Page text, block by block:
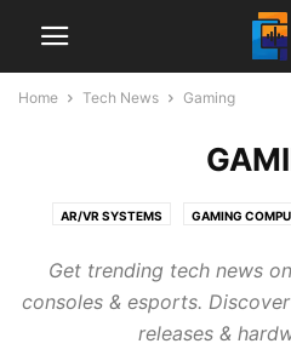
Home Tech News Gaming
AR/VR SYSTEMS GAMING
GAMING MOUSE
Get trending tech news
consoles & esports.
releases &